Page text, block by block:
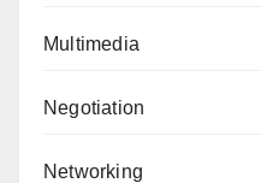
Multimedia
Negotiation
Networking